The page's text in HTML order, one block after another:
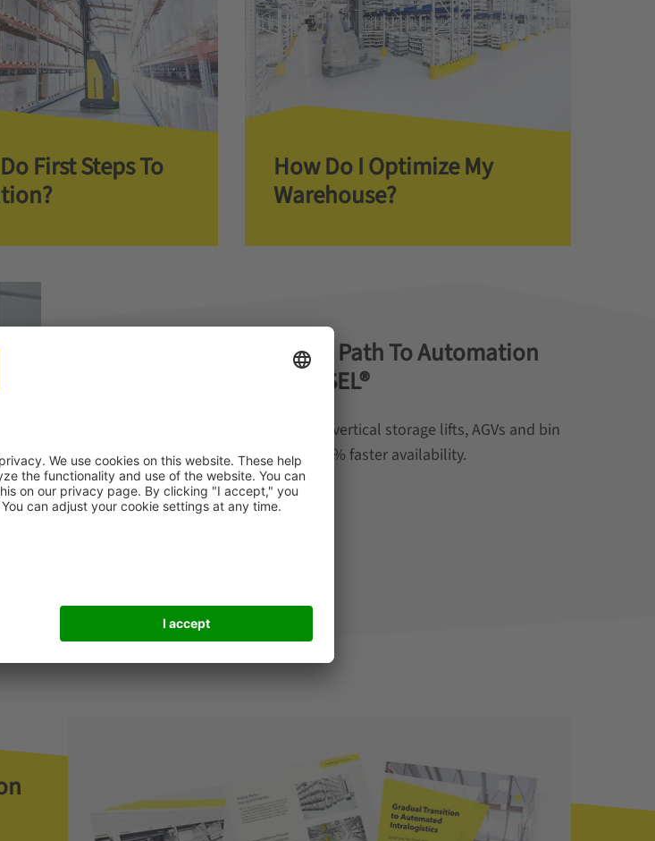
First Steps To
How Do I Optimize My
Warehouse?
Check Out Our Case Study: Path To Automation
With SSI LOGIMAT® & WEASEL®
At C+C Krug GmbH, the combination of vertical storage lifts, AGVs and bin
conveyor technology convinces with 90% faster availability.